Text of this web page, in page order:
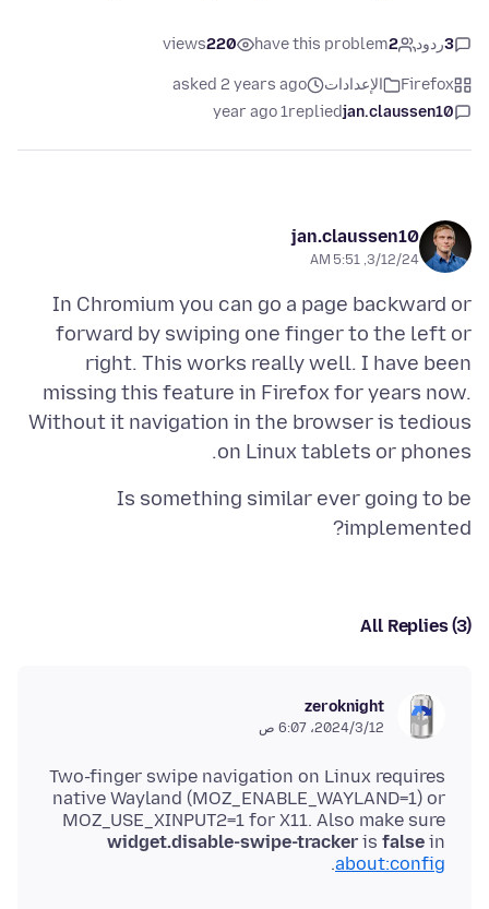
3ردود 2
have this problem
220
views
Firefox الإعدادات
asked 2 years ago
jan.claussen10
replied
1 year ago
jan.claussen10
3/12/24, 5:51 AM
In Chromium you can go a page backward or
forward by swiping one finger to the left or
right. This works really well. I have been
missing this feature in Firefox for years now.
Without it navigation in the browser is tedious
on Linux tablets or phones.
Is something similar ever going to be
implemented?
All Replies (3)
zeroknight
12‏/3‏/2024، 6:07 ص
Two-finger swipe navigation on Linux requires
native Wayland (MOZ_ENABLE_WAYLAND=1) or
MOZ_USE_XINPUT2=1 for X11. Also make sure
widget.disable-swipe-tracker is false in
about:config
.